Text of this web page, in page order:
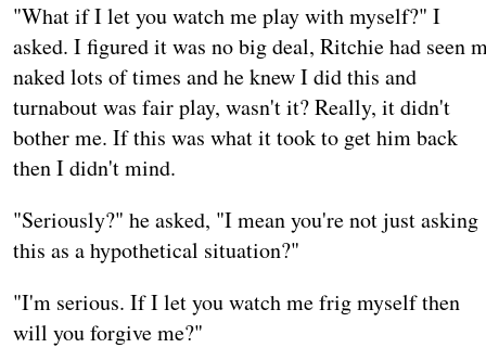
"What if I let you watch me play with myself?" I
asked. I figured it was no big deal, Ritchie had seen
naked lots of times and he knew I did this and
turnabout was fair play, wasn't it? Really, it didn't
bother me. If this was what it took to get him back
then I didn't mind.
"Seriously?" he asked, "I mean you're not just asking
this as a hypothetical situation?"
"I'm serious. If I let you watch me frig myself then
will you forgive me?"